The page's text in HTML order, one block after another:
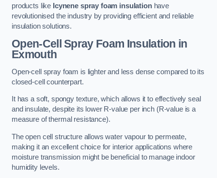
products like Icynene spray foam insulationhave
revolutionised the industry by providing efficient and reliable
insulation solutions.
Open-Cell Spray Foam Insulation in
Exmouth
Open-cell spray foam is lighter and less dense compared to its
closed-cell counterpart.
It has a soft, spongy texture, which allows it to effectively seal
and insulate, despite its lower R-value per inch (R-value is a
measure of thermal resistance).
The open cell structure allows water vapour to permeate,
making it an excellent choice for interior applications where
moisture transmission might be beneficial to manage indoor
humidity levels.